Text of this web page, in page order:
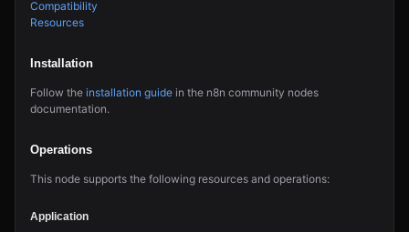
Compatibility
Resources
Installation
Follow the installation guide in the n8n community nodes
documentation.
Operations
This node supports the following resources and operations:
Application